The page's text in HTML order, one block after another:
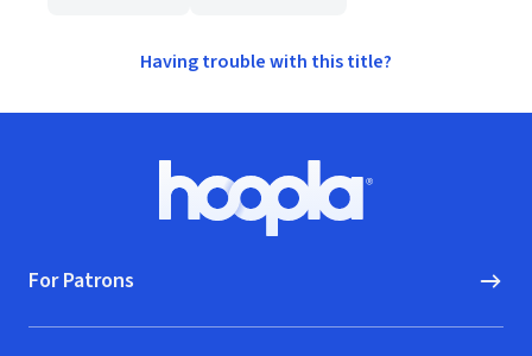
Having trouble with this title?
Hoopla logo, Go to homepage
For Patrons